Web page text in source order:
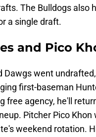
The Bulldogs also
a single draft.
and Pico
Dawgs went
first-baseman
free agency, he'll
Pitcher Pico
weekend rotation.